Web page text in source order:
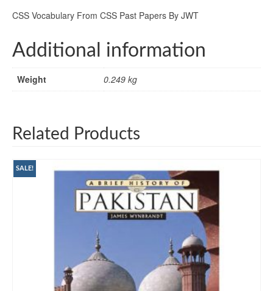
CSS Vocabulary From CSS Past Papers By JWT
Additional information
Weight 0.249 kg
Related Products
SALE!